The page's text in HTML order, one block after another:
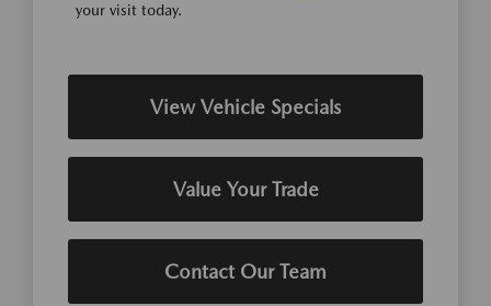
your visit today.
View Vehicle Specials
Value Your Trade
Contact Our Team